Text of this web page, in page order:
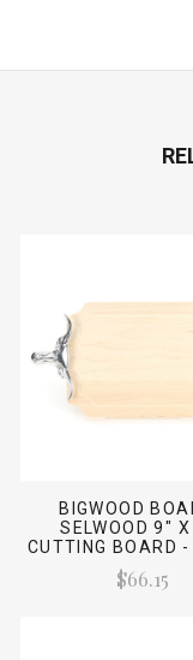
BIGWOOD
SELWOOD 9"
CUTTING BOARD
(W/ LONG HORN
$66.15